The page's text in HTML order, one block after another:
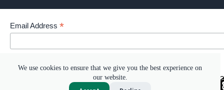
We use cookies to ensure that we give you the best experience on
our website.
Email Address *